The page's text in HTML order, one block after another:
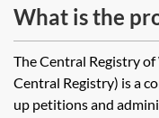
call the
searches as
What is the
checks for
the District
Court hearing
The Central Registry
Central Registry) is a
up petitions and